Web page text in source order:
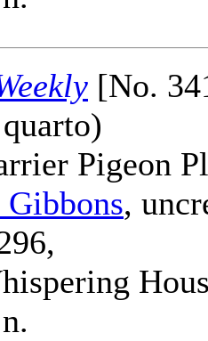
[No.
Pigeon
,